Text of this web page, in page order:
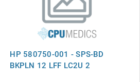
HP 580750-001 - SPS-BD
BKPLN 12 LFF LC2U 2